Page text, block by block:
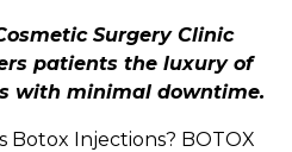
Surgery Clinic
patients the luxury of
with minimal downtime.
Botox Injections? BOTOX